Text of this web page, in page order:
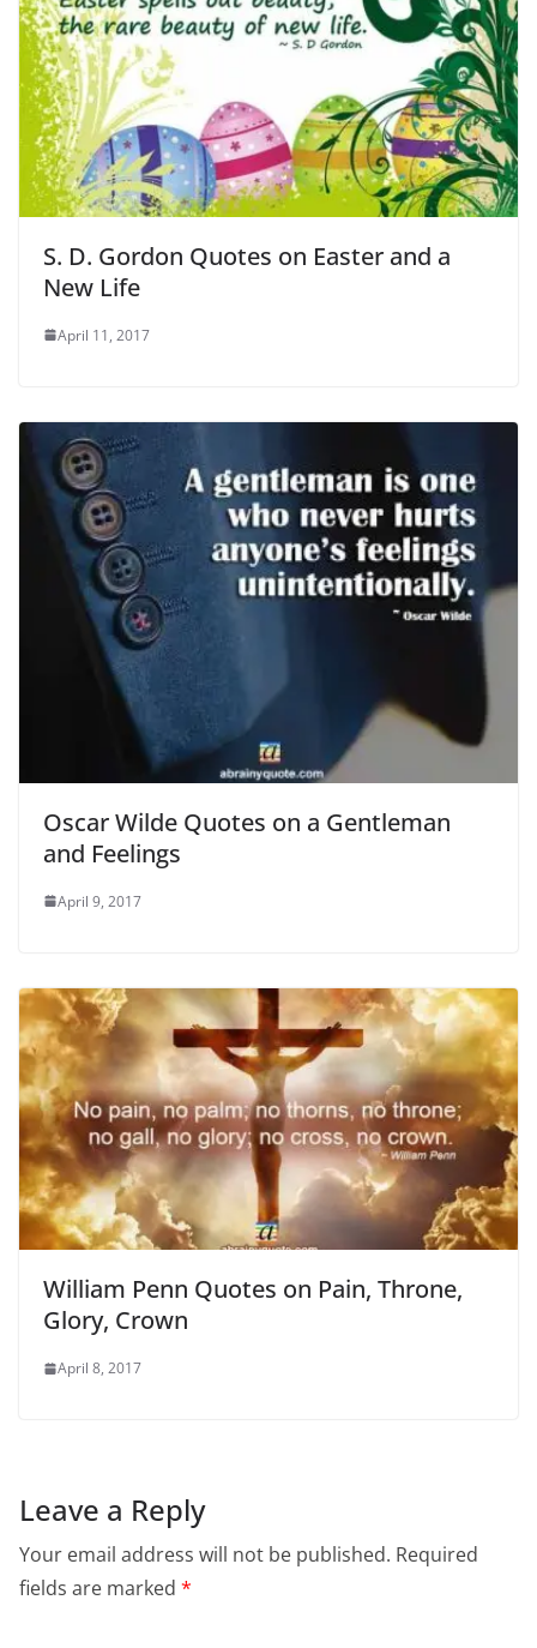
S. D. Gordon Quotes on Easter and a
New Life
April 11, 2017
Oscar Wilde Quotes on a Gentleman
and Feelings
April 9, 2017
William Penn Quotes on Pain, Throne,
Glory, Crown
April 8, 2017
Leave a Reply
Your email address will not be published. Required
fields are marked *